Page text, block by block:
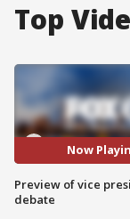
Top
Now
Preview of vice
debate